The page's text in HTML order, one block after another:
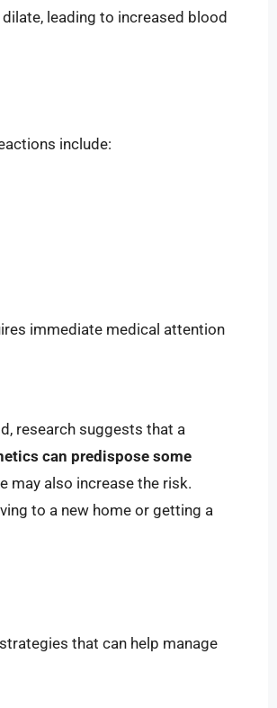
leading to increased blood
include:
immediate medical attention
research suggests that a
can predispose some
may also increase the risk.
to a new home or getting a
that can help manage